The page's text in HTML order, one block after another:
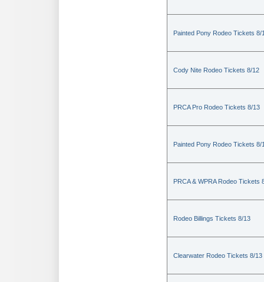
Painted Pony Rodeo Tickets 8/
Cody Nite Rodeo Tickets 8/12
PRCA Pro Rodeo Tickets 8/13
Painted Pony Rodeo Tickets 8/
PRCA & WPRA Rodeo Tickets
Rodeo Billings Tickets 8/13
Clearwater Rodeo Tickets 8/13